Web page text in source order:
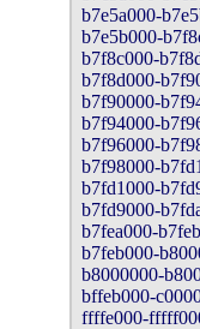
b7e5a000-
b7e5b000-
b7f8c000-
b7f8d000-
b7f90000-
b7f94000-
b7f96000-
b7f98000-
b7fd1000-
b7fd9000-
b7fea000-
b7feb000-
b8000000-
bffeb000-
ffffe000-